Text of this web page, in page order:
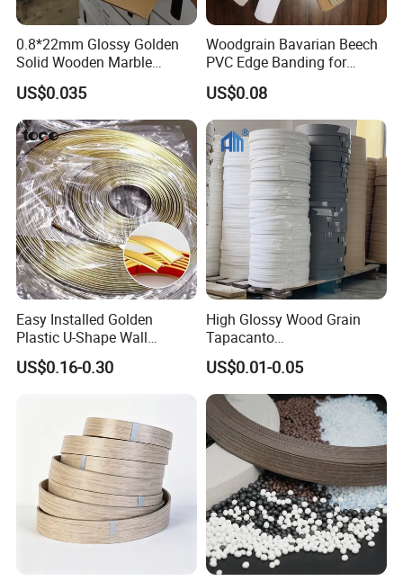
0.8*22mm Glossy Golden
Solid Wooden Marble
Golden White Color High
Quality PVC Furniture Edge
Banding
US$0.035
Woodgrain Bavarian Beech
PVC Edge Banding for
Furniture
US$0.08
Easy Installed Golden
Plastic U-Shape Wall
Decorative Strips PVC Edge
Banding
US$0.16-0.30
High Glossy Wood Grain
Tapacanto
PVC/ABS/Acrylic Edge
Banding for Furniture
Edging Panel
US$0.01-0.05